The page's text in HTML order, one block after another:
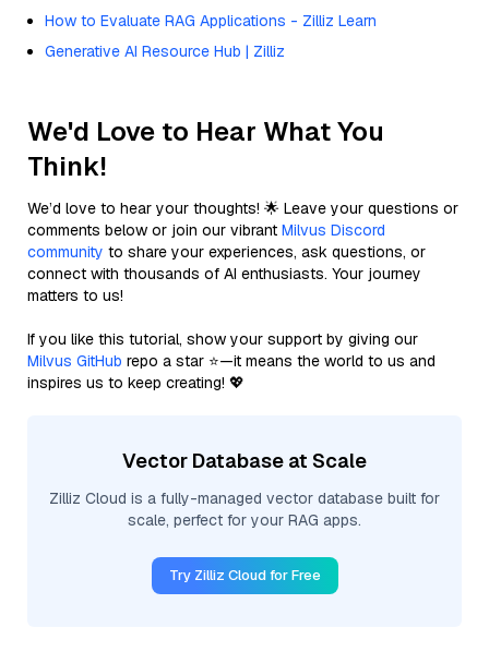
How to Evaluate RAG Applications - Zilliz Learn
Generative AI Resource Hub | Zilliz
We'd Love to Hear What You
Think!
We’d love to hear your thoughts! 🌟 Leave your questions or
comments below or join our vibrant Milvus Discord
community to share your experiences, ask questions, or
connect with thousands of AI enthusiasts. Your journey
matters to us!
If you like this tutorial, show your support by giving our
Milvus GitHub repo a star ⭐—it means the world to us and
inspires us to keep creating! 💖
Vector Database at Scale
Zilliz Cloud is a fully-managed vector database built for
scale, perfect for your RAG apps.
Try Zilliz Cloud for Free